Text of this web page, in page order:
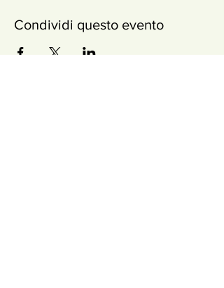
Condividi questo evento